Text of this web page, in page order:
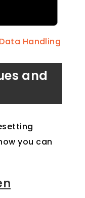
Handling
and
you can